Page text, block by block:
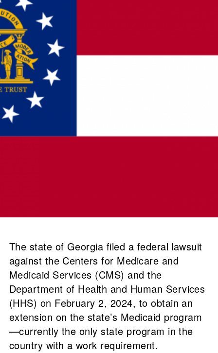
The state of Georgia filed a federal lawsuit
against the Centers for Medicare and
Medicaid Services (CMS) and the
Department of Health and Human Services
(HHS) on February 2, 2024, to obtain an
extension on the state’s Medicaid program
—currently the only state program in the
country with a work requirement.